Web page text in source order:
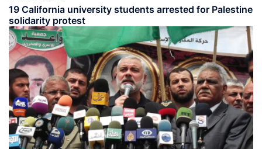
19 California university students arrested for Palestine
solidarity protest